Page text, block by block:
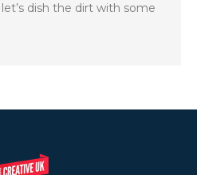
dish the dirt with some